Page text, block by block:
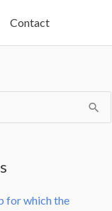
Contact
for which the